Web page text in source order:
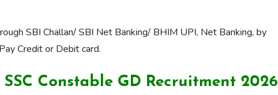
SBI Challan/ SBI Net Banking/ BHIM UPI, Net Banking, by
Credit or Debit card.
Constable GD Recruitment 2026